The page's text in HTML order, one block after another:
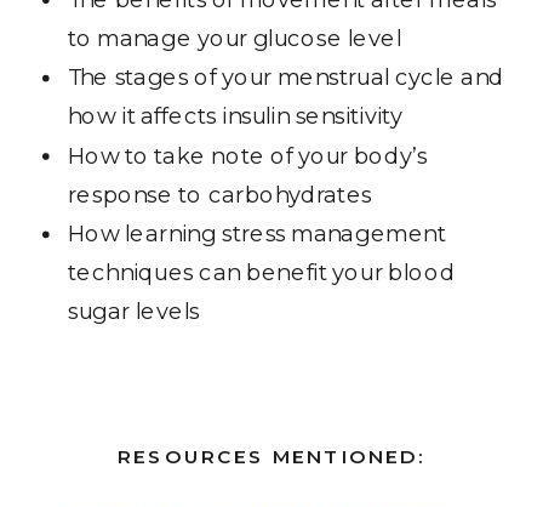
to manage your glucose level
The stages of your menstrual cycle and
how it affects insulin sensitivity
How to take note of your body’s
response to carbohydrates
How learning stress management
techniques can benefit your blood
sugar levels
RESOURCES MENTIONED: